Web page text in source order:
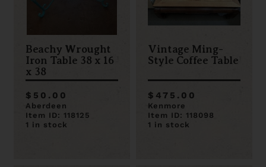
Beachy Wrought
Iron Table 38 x 16
x 38
$50.00
Aberdeen
Item ID: 118125
1 in stock
Vintage Ming-
Style Coffee Table
$475.00
Kenmore
Item ID: 118098
1 in stock